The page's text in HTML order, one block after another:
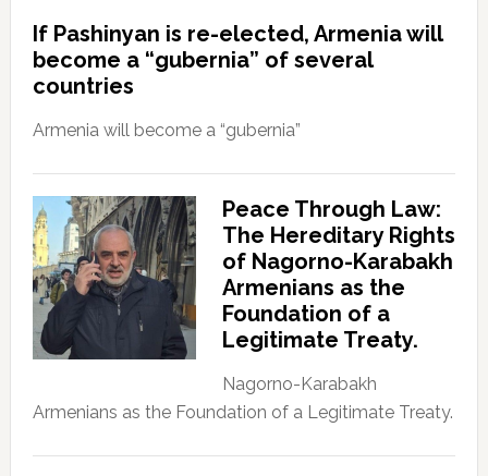
If Pashinyan is re-elected, Armenia will
become a “gubernia” of several
countries
Armenia will become a “gubernia”
Peace Through Law:
The Hereditary Rights
of Nagorno-Karabakh
Armenians as the
Foundation of a
Legitimate Treaty.
Nagorno-Karabakh
Armenians as the Foundation of a Legitimate Treaty.